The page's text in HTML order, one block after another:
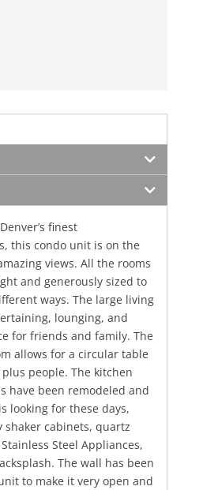
finest
this condo unit is on the
views. All the rooms
and generously sized to
ways. The large living
lounging, and
for friends and family. The
allows for a circular table
people. The kitchen
have been remodeled and
looking for these days,
cabinets, quartz
Steel Appliances,
The wall has been
to make it very open and